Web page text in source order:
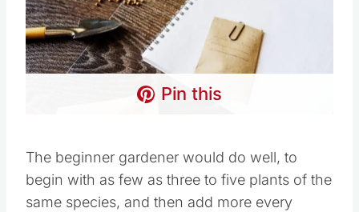
Pin this
with as few as three to five plants of the same
species, and then add more every growing
season to their own garden, until a fruitful